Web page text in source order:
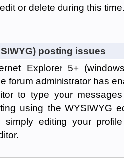
or delete during this
posting issues
Explorer 5+
forum administrator has
to type your
using the WYSIWYG
simply editing your